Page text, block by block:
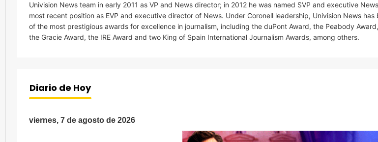
Univision News team in early 2011 as VP and News director; in 2012 he was named SVP and executive
most recent position as EVP and executive director of News. Under Coronell leadership, Univision News
of the most prestigious awards for excellence in journalism, including the duPont Award, the Peabody
the Gracie Award, the IRE Award and two King of Spain International Journalism Awards, among others.
Diario de Hoy
viernes, 7 de agosto de 2026